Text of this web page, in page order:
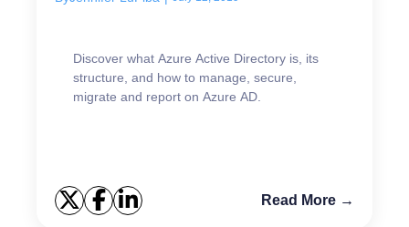
Discover what Azure Active Directory is, its
structure, and how to manage, secure,
migrate and report on Azure AD.
Read More →